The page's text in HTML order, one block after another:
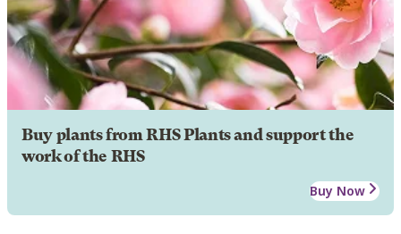
Buy plants from RHS Plants and support the
work of the RHS
Buy Now